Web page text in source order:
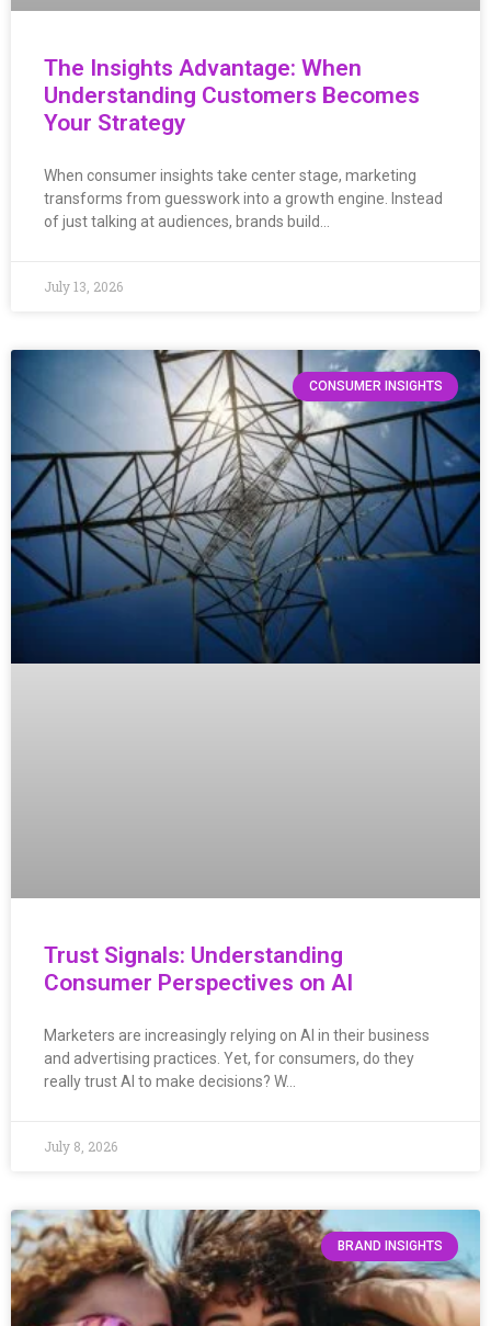
The Insights Advantage: When
Understanding Customers Becomes
Your Strategy
When consumer insights take center stage, marketing
transforms from guesswork into a growth engine. Instead
of just talking at audiences, brands build…
July 13, 2026
CONSUMER INSIGHTS
Trust Signals: Understanding
Consumer Perspectives on AI
Marketers are increasingly relying on AI in their business
and advertising practices. Yet, for consumers, do they
really trust AI to make decisions? W…
July 8, 2026
BRAND INSIGHTS